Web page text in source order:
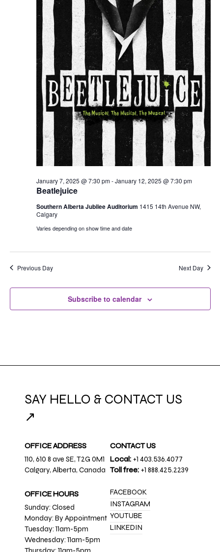
Beatlejuice
January 7, 2025 @ 7:30 pm-January 12, 2025 @ 7:30 pm
Southern Alberta Jubilee Auditorium 1415 14th Avenue NW,
Calgary
Varies depending on show time and date
Previous Day Next Day
Subscribe to calendar
SAY HELLO & CONTACT US
↗
OFFICE ADDRESS
110, 610 8 ave SE, T2G 0M1
Calgary, Alberta, Canada
OFFICE HOURS
Sunday: Closed
Monday: By Appointment
Tuesday: 11am-5pm
Wednesday: 11am-5pm
CONTACT US
Local: +1 403.536.4077
Toll free: +1 888.425.2239
FACEBOOK
INSTAGRAM
YOUTUBE
LINKEDIN